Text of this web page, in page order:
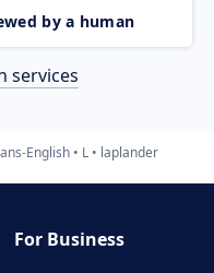
by a human
services
English L laplander
For Business